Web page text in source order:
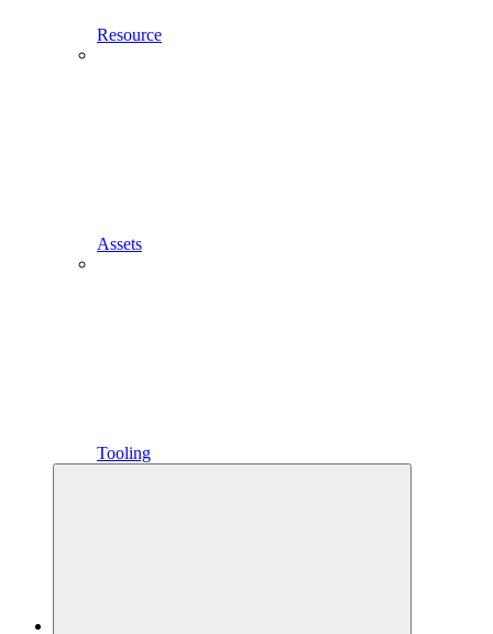
Resource
Assets
Tooling